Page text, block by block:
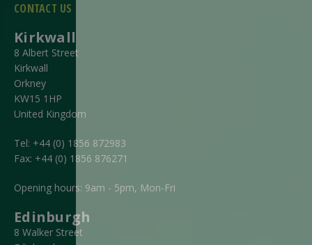
CONTACT US
Kirkwall
8 Albert Street
Kirkwall
Orkney
KW15 1HP
United Kingdom
Tel: +44 (0) 1856 872983
Fax: +44 (0) 1856 876271
Opening hours: 9am - 5pm, Mon-Fri
Edinburgh
8 Walker Street